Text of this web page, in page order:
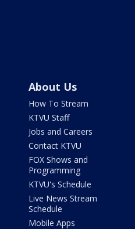
About Us
How To Stream
KTVU Staff
Jobs and Careers
Contact KTVU
FOX Shows and
Programming
KTVU's Schedule
Live News Stream
Schedule
Mobile Apps